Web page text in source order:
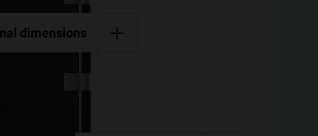
dimensions